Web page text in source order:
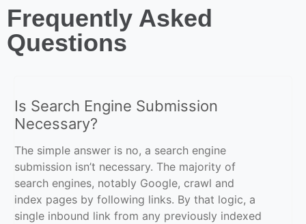
Frequently Asked
Questions
Is Search Engine Submission
Necessary?
The simple answer is no, a search engine
submission isn’t necessary. The majority of
search engines, notably Google, crawl and
index pages by following links. By that logic, a
single inbound link from any previously indexed